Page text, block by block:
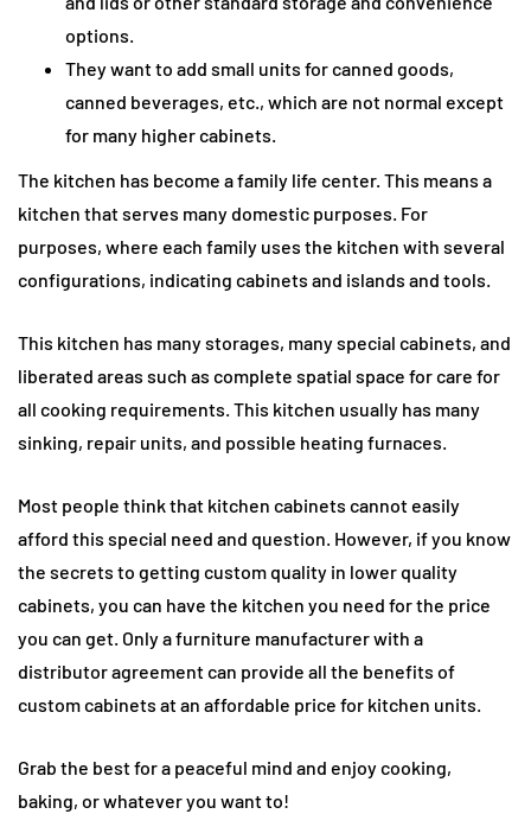
options.
They want to add small units for canned goods,
canned beverages, etc., which are not normal except
for many higher cabinets.
The kitchen has become a family life center. This means a
kitchen that serves many domestic purposes. For
purposes, where each family uses the kitchen with several
configurations, indicating cabinets and islands and tools.
This kitchen has many storages, many special cabinets, and
liberated areas such as complete spatial space for care for
all cooking requirements. This kitchen usually has many
sinking, repair units, and possible heating furnaces.
Most people think that kitchen cabinets cannot easily
afford this special need and question. However, if you know
the secrets to getting custom quality in lower quality
cabinets, you can have the kitchen you need for the price
you can get. Only a furniture manufacturer with a
distributor agreement can provide all the benefits of
custom cabinets at an affordable price for kitchen units.
Grab the best for a peaceful mind and enjoy cooking,
baking, or whatever you want to!